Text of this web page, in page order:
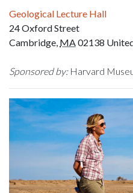
Geological Lecture Hall
24 Oxford Street
Cambridge, MA02138
Sponsored by:Harvard